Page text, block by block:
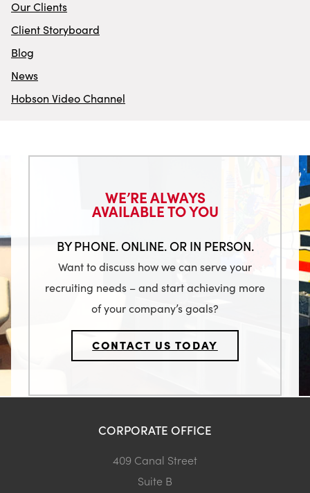
Our Clients
Client Storyboard
Blog
News
Hobson Video Channel
WE’RE ALWAYS
AVAILABLE TO YOU
BY PHONE. ONLINE. OR IN PERSON.
Want to discuss how we can serve your
recruiting needs – and start achieving more
of your company’s goals?
CONTACT US TODAY
CORPORATE OFFICE
409 Canal Street
Suite B